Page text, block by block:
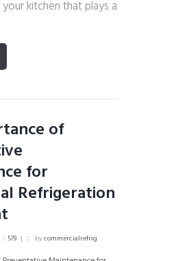
kitchen that plays a
of
for
Refrigeration
579 bycommercialrefrig